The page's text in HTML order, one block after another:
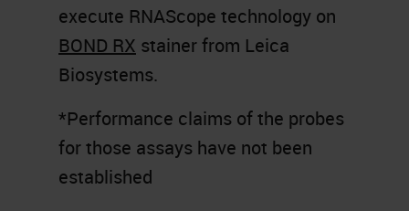
execute RNAScope technology on
BOND RX stainer from Leica
Biosystems.
*Performance claims of the probes
for those assays have not been
established